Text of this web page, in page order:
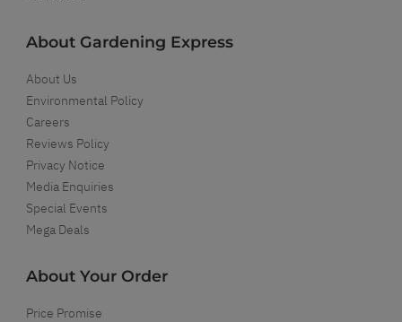
About Gardening Express
About Us
Environmental Policy
Careers
Reviews Policy
Privacy Notice
Media Enquiries
Special Events
Mega Deals
About Your Order
Price Promise